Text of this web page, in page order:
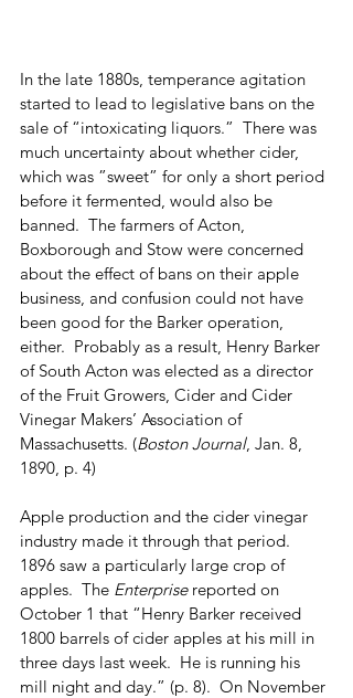
In the late 1880s, temperance agitation
started to lead to legislative bans on the
sale of “intoxicating liquors.”  There was
much uncertainty about whether cider,
which was ”sweet” for only a short period
before it fermented, would also be
banned.  The farmers of Acton,
Boxborough and Stow were concerned
about the effect of bans on their apple
business, and confusion could not have
been good for the Barker operation,
either.  Probably as a result, Henry Barker
of South Acton was elected as a director
of the Fruit Growers, Cider and Cider
Vinegar Makers’ Association of
Massachusetts. (Boston Journal, Jan. 8,
1890, p. 4)
Apple production and the cider vinegar
industry made it through that period.
1896 saw a particularly large crop of
apples.  The Enterprise reported on
October 1 that “Henry Barker received
1800 barrels of cider apples at his mill in
three days last week.  He is running his
mill night and day.” (p. 8).  On November